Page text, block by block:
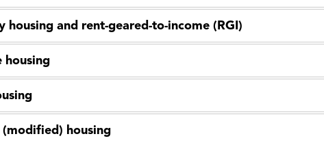
housing and rent-geared-to-income (RGI)
(modified) housing